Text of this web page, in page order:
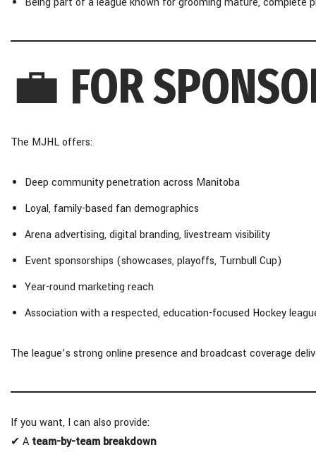
💼 FOR
The MJHL offers:
Deep community penetration across Manitoba
Loyal, family-based fan demographics
Arena advertising, digital branding, livestream visibility
Event sponsorships (showcases, playoffs, Turnbull Cup)
Year-round marketing reach
Association with a respected, education-focused Hockey
The league’s strong online presence and broadcast coverage
If you want, I can also provide:
✔ A team-by-team breakdown